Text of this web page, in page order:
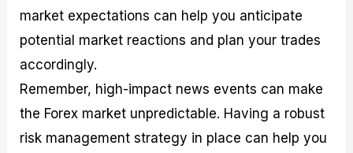
market expectations can help you anticipate
potential market reactions and plan your trades
accordingly.
Remember, high-impact news events can make
the Forex market unpredictable. Having a robust
risk management strategy in place can help you